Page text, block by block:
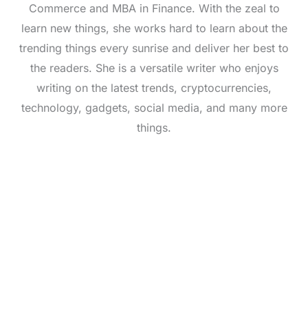
Commerce and MBA in Finance. With the zeal to
learn new things, she works hard to learn about the
trending things every sunrise and deliver her best to
the readers. She is a versatile writer who enjoys
writing on the latest trends, cryptocurrencies,
technology, gadgets, social media, and many more
things.